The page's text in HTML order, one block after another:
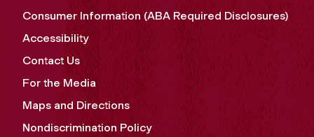
Consumer Information (ABA Required Disclosures)
Accessibility
Contact Us
For the Media
Maps and Directions
Nondiscrimination Policy